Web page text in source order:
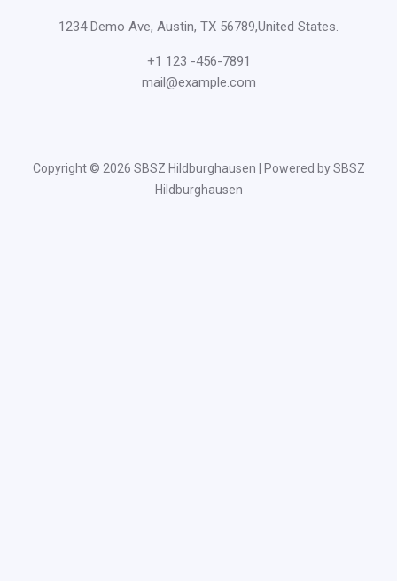
1234 Demo Ave, Austin, TX 56789,United States.
+1 123 -456-7891
mail@example.com
Copyright © 2026 SBSZ Hildburghausen | Powered by SBSZ
Hildburghausen